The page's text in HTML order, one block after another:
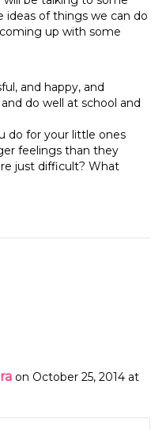
ideas of things we can do
up with some
and happy, and
do well at school and
do for your little ones
feelings than they
just difficult? What
on October 25, 2014 at